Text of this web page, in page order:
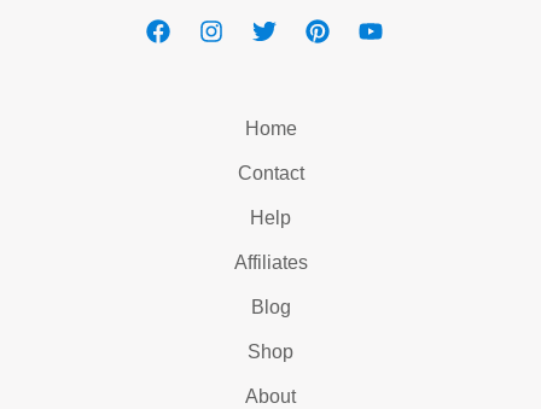
Home
Contact
Help
Affiliates
Blog
Shop
About